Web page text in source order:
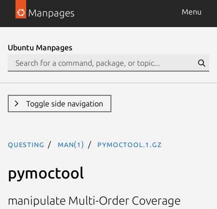
Manpages Menu
Ubuntu Manpages
Toggle side navigation
questing man(1) pymoctool.1.gz
pymoctool
manipulate Multi-Order Coverage